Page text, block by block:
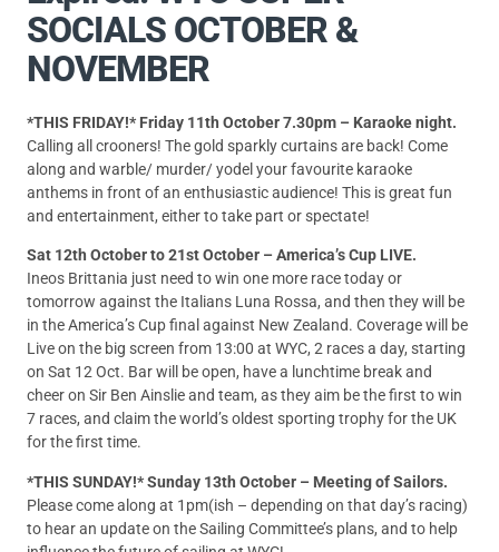
SOCIALS OCTOBER &
NOVEMBER
*THIS FRIDAY!* Friday 11th October 7.30pm – Karaoke night.
Calling all crooners! The gold sparkly curtains are back! Come
along and warble/ murder/ yodel your favourite karaoke
anthems in front of an enthusiastic audience! This is great fun
and entertainment, either to take part or spectate!
Sat 12th October to 21st October – America’s Cup LIVE.
Ineos Brittania just need to win one more race today or
tomorrow against the Italians Luna Rossa, and then they will be
in the America’s Cup final against New Zealand. Coverage will be
Live on the big screen from 13:00 at WYC, 2 races a day, starting
on Sat 12 Oct. Bar will be open, have a lunchtime break and
cheer on Sir Ben Ainslie and team, as they aim be the first to win
7 races, and claim the world’s oldest sporting trophy for the UK
for the first time.
*THIS SUNDAY!* Sunday 13th October – Meeting of Sailors.
Please come along at 1pm(ish – depending on that day’s racing)
to hear an update on the Sailing Committee’s plans, and to help